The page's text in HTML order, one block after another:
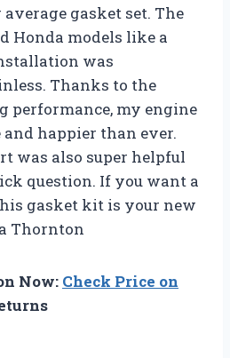
gasket set. The
Honda models like a
was
Thanks to the
performance, my engine
happier than ever.
was also super helpful
question. If you want a
gasket kit is your new
Thornton
Now: Check Price on